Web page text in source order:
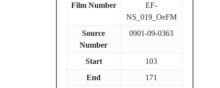
Film Number
EF-
NS_019_OeFM
Source
Number
0901-09-0363
Start
103
End
171